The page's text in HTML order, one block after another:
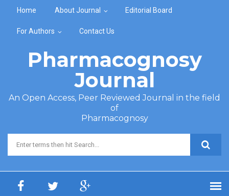
Home About Journal Editorial Board
For Authors Contact Us
Pharmacognosy
Journal
An Open Access, Peer Reviewed Journal in the field
of
Pharmacognosy
Search form